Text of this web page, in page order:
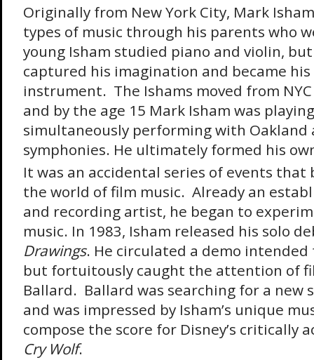
Originally from New York City, Mark
types of music through his parents who
young Isham studied piano and violin,
captured his imagination and became
instrument. The Ishams moved from NYC
and by the age 15 Mark Isham was
simultaneously performing with Oakland
symphonies. He ultimately formed his
It was an accidental series of events
the world of film music. Already an
and recording artist, he began to
music. In 1983, Isham released his solo
Drawings. He circulated a demo intended
but fortuitously caught the attention of
Ballard. Ballard was searching for a new
and was impressed by Isham’s unique
compose the score for Disney’s critically
Cry Wolf.